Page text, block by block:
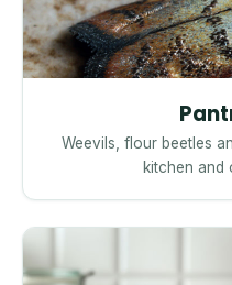
Weevils, flour beetles
kitchen